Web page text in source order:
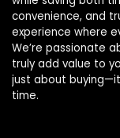
convenience, and
experience where
We’re passionate
truly add value to
just about
time.